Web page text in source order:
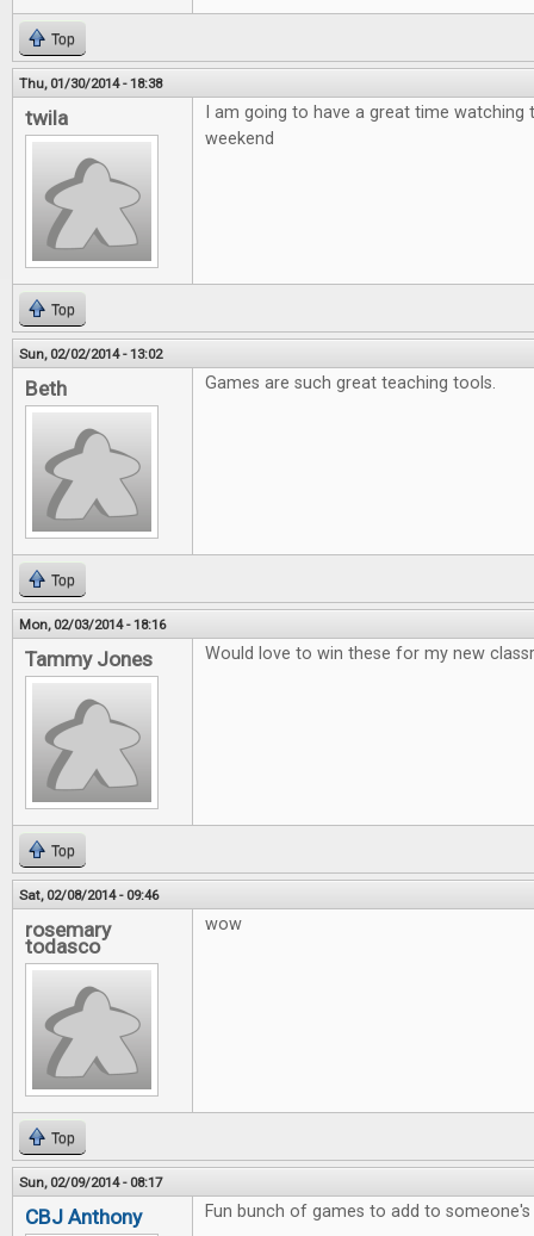
Top
Thu, 01/30/2014 - 18:38
twila
I am going to have a great time watching
weekend
Top
Sun, 02/02/2014 - 13:02
Beth Games are such great teaching tools.
Top
Mon, 02/03/2014 - 18:16
Tammy Jones Would love to win these for my new
Top
Sat, 02/08/2014 - 09:46
rosemary
todasco
wow
Top
Sun, 02/09/2014 - 08:17
CBJ Anthony Fun bunch of games to add to